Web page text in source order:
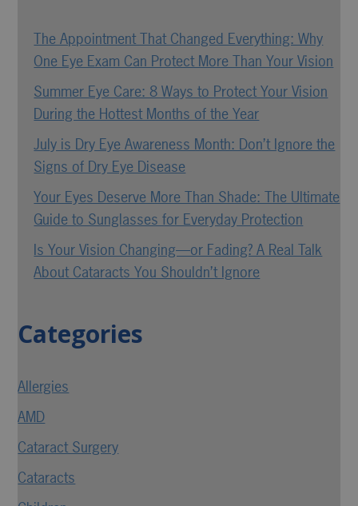
The Appointment That Changed Everything: Why
One Eye Exam Can Protect More Than Your Vision
Summer Eye Care: 8 Ways to Protect Your Vision
During the Hottest Months of the Year
July is Dry Eye Awareness Month: Don’t Ignore the
Signs of Dry Eye Disease
Your Eyes Deserve More Than Shade: The Ultimate
Guide to Sunglasses for Everyday Protection
Is Your Vision Changing—or Fading? A Real Talk
About Cataracts You Shouldn’t Ignore
Categories
Allergies
AMD
Cataract Surgery
Cataracts